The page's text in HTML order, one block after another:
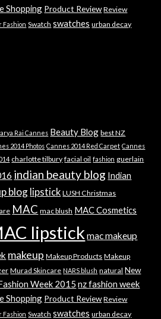
Shopping Product Review Review
Fashion Swatch swatches urban decay
Rai Cannes Beauty Blog best NZ
2014 Photos Cannes 2014 Red Carpet Cannes
charlotte tilbury facial oil fashion guerlain
indian beauty blog Indian
bloglipstick LUSH Christmas
MAC mac blush MAC Cosmetics
lipstick mac makeup
makeup Makeup Products Makeup
Murad Skincare NARS blush natural New
Week 2015 nz fashion week
Shopping Product Review Review
Fashion Swatch swatches urban decay